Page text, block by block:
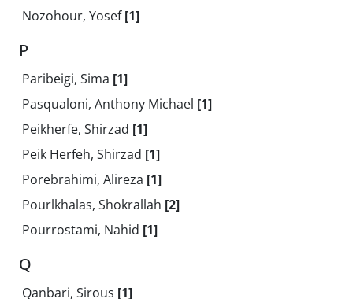
Nozohour, Yosef[1]
P
Paribeigi, Sima [1]
Pasqualoni, Anthony Michael [1]
Peikherfe, Shirzad [1]
Peik Herfeh, Shirzad [1]
Porebrahimi, Alireza [1]
Pourlkhalas, Shokrallah [2]
Pourrostami, Nahid [1]
Q
Qanbari, Sirous [1]